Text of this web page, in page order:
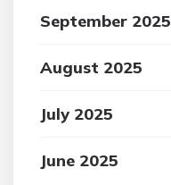
September 2025
August 2025
July 2025
June 2025